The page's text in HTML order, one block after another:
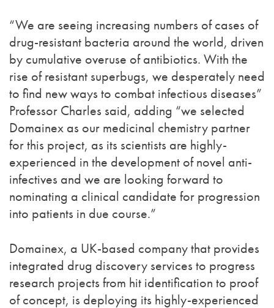
“We are seeing increasing numbers of cases of
drug-resistant bacteria around the world, driven
by cumulative overuse of antibiotics. With the
rise of resistant superbugs, we desperately need
to find new ways to combat infectious diseases”
Professor Charles said, adding “we selected
Domainex as our medicinal chemistry partner
for this project, as its scientists are highly-
experienced in the development of novel anti-
infectives and we are looking forward to
nominating a clinical candidate for progression
into patients in due course.”
Domainex, a UK-based company that provides
integrated drug discovery services to progress
research projects from hit identification to proof
of concept, is deploying its highly-experienced